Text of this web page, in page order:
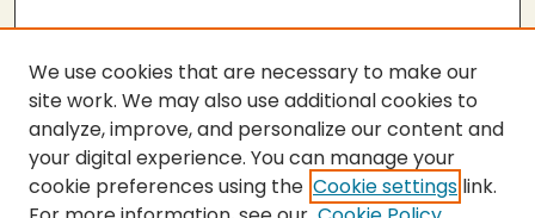
We use cookies that are necessary to make our
site work. We may also use additional cookies to
analyze, improve, and personalize our content and
your digital experience. You can manage your
cookie preferences using the Cookie settings link.